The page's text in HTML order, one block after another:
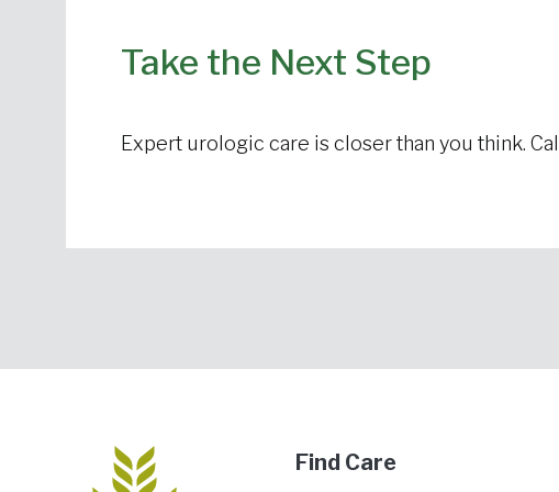
Take the Next Step
Expert urologic care is closer than you think. Call
Find Care